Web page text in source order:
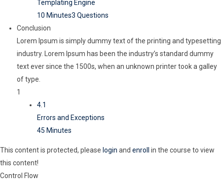
Templating Engine
10 Minutes3 Questions
Conclusion
Lorem Ipsum is simply dummy text of the printing and typesetting
industry. Lorem Ipsum has been the industry’s standard dummy
text ever since the 1500s, when an unknown printer took a galley
of type.
1
4.1
Errors and Exceptions
45 Minutes
This content is protected, please login and enroll
in the course to view
this content!
Control Flow